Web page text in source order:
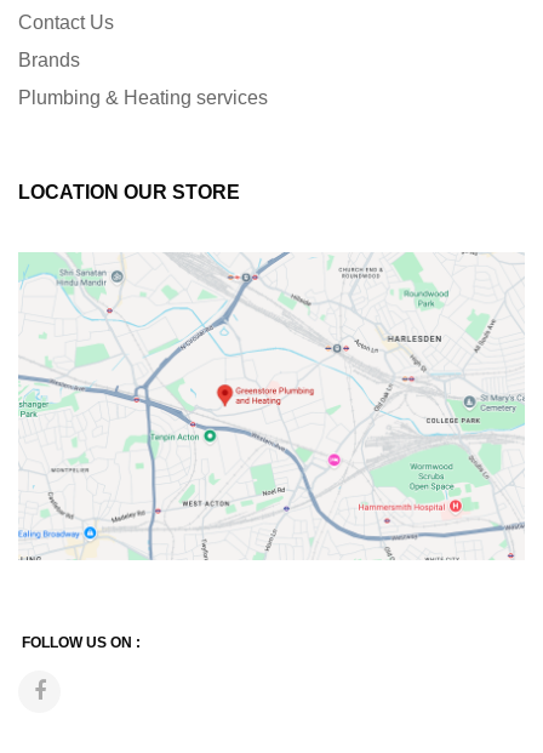
Contact Us
Brands
Plumbing & Heating services
LOCATION OUR STORE
FOLLOW US ON :